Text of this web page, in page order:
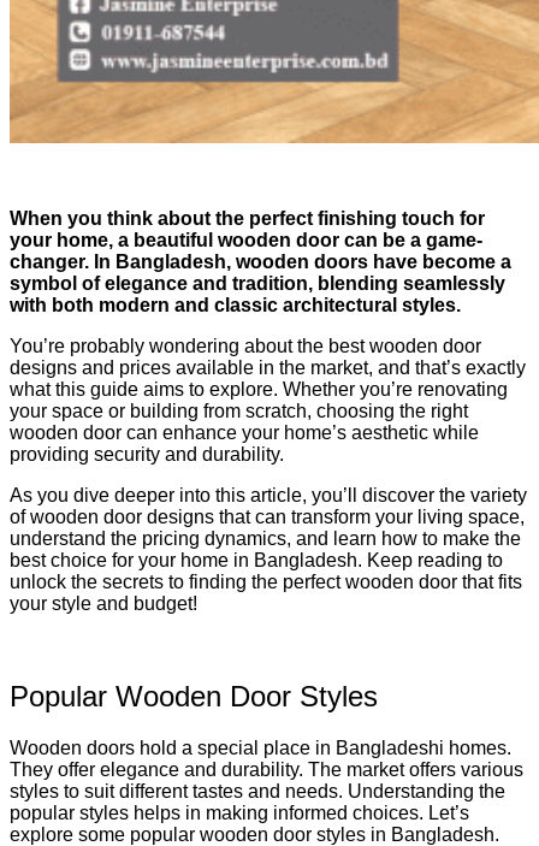
When you think about the perfect finishing touch for
your home, a beautiful wooden door can be a game-
changer. In Bangladesh, wooden doors have become a
symbol of elegance and tradition, blending seamlessly
with both modern and classic architectural styles.
You’re probably wondering about the best wooden door
designs and prices available in the market, and that’s exactly
what this guide aims to explore. Whether you’re renovating
your space or building from scratch, choosing the right
wooden door can enhance your home’s aesthetic while
providing security and durability.
As you dive deeper into this article, you’ll discover the variety
of wooden door designs that can transform your living space,
understand the pricing dynamics, and learn how to make the
best choice for your home in Bangladesh. Keep reading to
unlock the secrets to finding the perfect wooden door that fits
your style and budget!
Popular Wooden Door Styles
Wooden doors hold a special place in Bangladeshi homes.
They offer elegance and durability. The market offers various
styles to suit different tastes and needs. Understanding the
popular styles helps in making informed choices. Let’s
explore some popular wooden door styles in Bangladesh.